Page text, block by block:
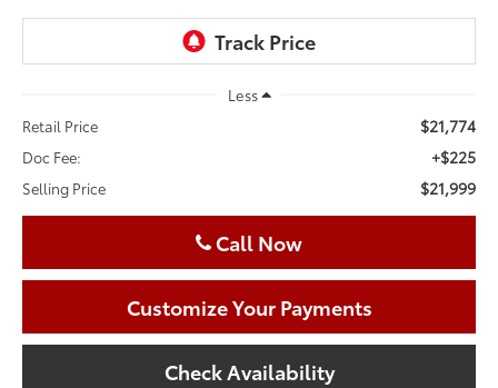
Less
Retail Price
$21,774
Doc Fee: +$225
Selling Price $21,999
Call Now
Customize Your Payments
Check Availability